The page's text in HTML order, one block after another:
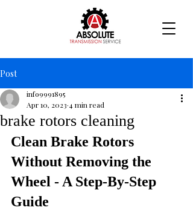
Post
brake rotors cleaning
info9991895
Apr 10, 2023 4 min read
Clean Brake Rotors
Without Removing the
Wheel - A Step-By-Step
Guide